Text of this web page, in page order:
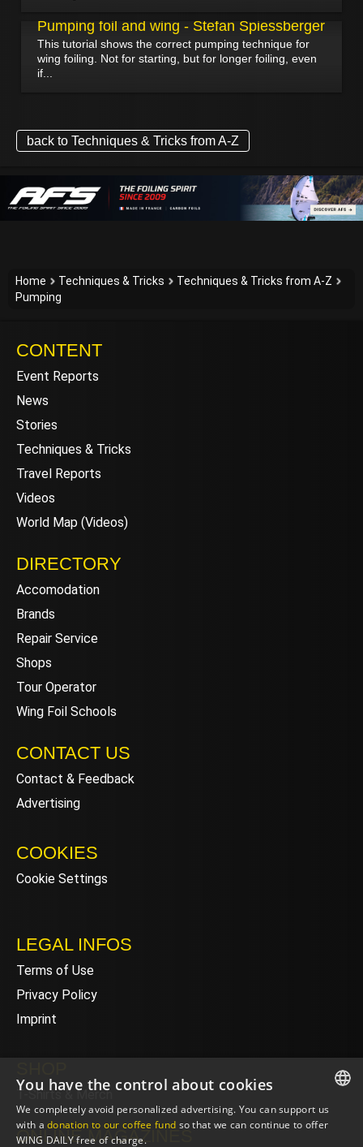
Pumping foil and wing - Stefan Spiessberger
This tutorial shows the correct pumping technique for
wing foiling. Not for starting, but for longer foiling, even
if...
back to Techniques & Tricks from A-Z
Home Techniques & Tricks
Techniques & Tricks from A-Z
Pumping
CONTENT
Event Reports
News
Stories
Techniques & Tricks
Travel Reports
Videos
World Map (Videos)
DIRECTORY
Accomodation
Brands
Repair Service
Shops
Tour Operator
Wing Foil Schools
CONTACT US
Contact & Feedback
Advertising
COOKIES
Cookie Settings
LEGAL INFOS
Terms of Use
Privacy Policy
Imprint
T-Shirts & Merch
ONLINE MAGAZINES
ENGLISH
You have the control about cookies
We completely avoid personalized advertising. You can support us
with adonation to our coffee fund so that we can continue to offer
WING DAILY free of charge.